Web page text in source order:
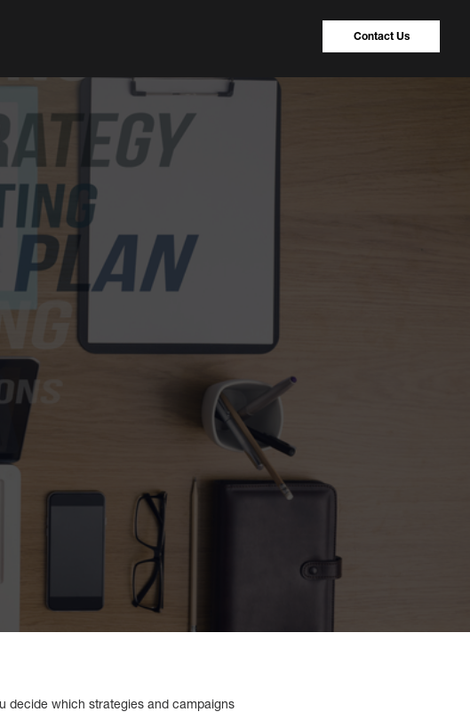
Contact Us
decide which strategies and campaigns